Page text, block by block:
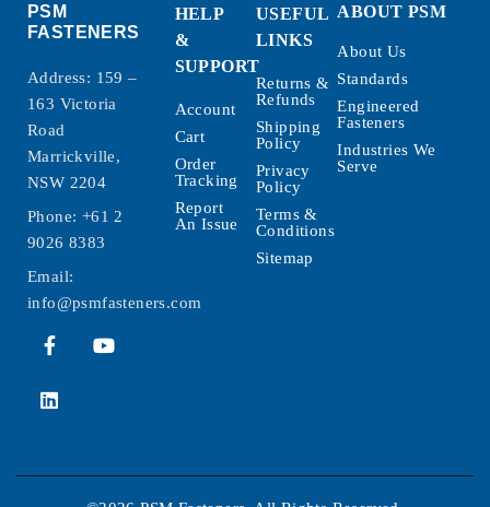
PSM
FASTENERS
Address: 159 –
163 Victoria
Road
Marrickville,
NSW 2204
Phone: +61 2
9026 8383
Email:
info@psmfasteners.com
HELP
&
SUPPORT
Account
Cart
Order
Tracking
Report
An Issue
USEFUL
LINKS
Returns &
Refunds
Shipping
Policy
Privacy
Policy
Terms &
Conditions
Sitemap
ABOUT PSM
About Us
Standards
Engineered
Fasteners
Industries We
Serve